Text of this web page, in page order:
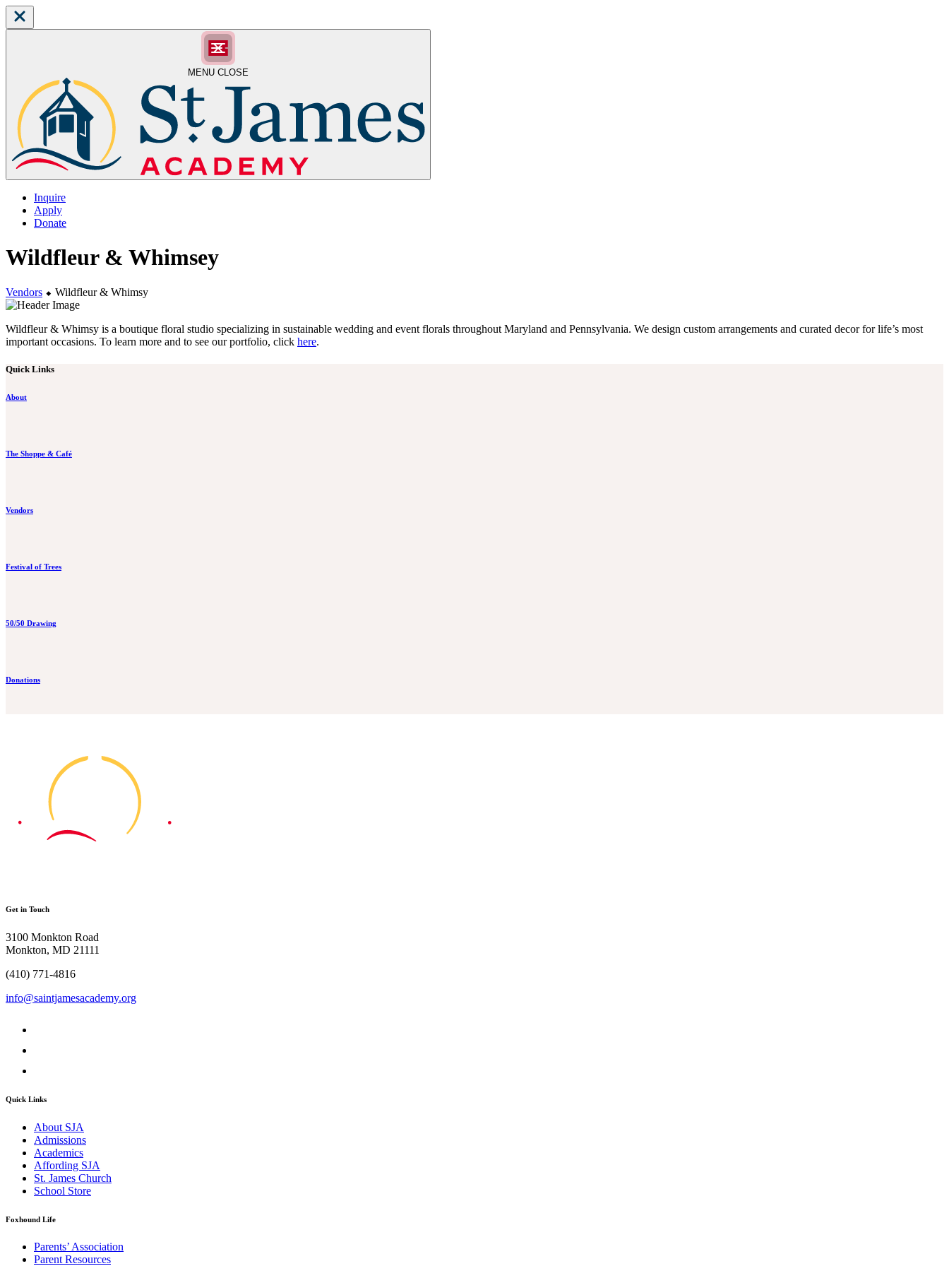
MENU CLOSE
Inquire
Apply
Donate
Wildfleur & Whimsey
Vendors ⬥ Wildfleur & Whimsy
Wildfleur & Whimsy is a boutique floral studio specializing in sustainable wedding and event florals throughout Maryland and Pennsylvania. We design custom arrangements and curated decor for life’s most
important occasions. To learn more and to see our portfolio, click here.
Quick Links
About
The Shoppe & Café
Vendors
Festival of Trees
50/50 Drawing
Donations
Get in Touch
3100 Monkton Road
Monkton, MD 21111
(410) 771-4816
info@saintjamesacademy.org
Quick Links
About SJA
Admissions
Academics
Affording SJA
St. James Church
School Store
Foxhound Life
Parents’ Association
Parent Resources